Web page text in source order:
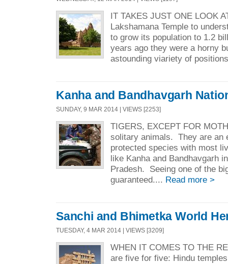
IT TAKES JUST ONE LOOK
Lakshamana Temple to
to grow its population to 1.2
years ago they were a horny
astounding viariety of
Kanha and Bandhavgarh
SUNDAY, 9 MAR 2014 | VIEWS [2253]
TIGERS, EXCEPT FOR
solitary animals. They are an
protected species with most
like Kanha and Bandhavgarh
Pradesh. Seeing one of the
guaranteed.... Read more >
Sanchi and Bhimetka World
TUESDAY, 4 MAR 2014 | VIEWS [3209]
WHEN IT COMES TO THE
are five for five: Hindu